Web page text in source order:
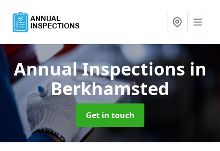
Annual Inspections in
Berkhamsted
Get in touch